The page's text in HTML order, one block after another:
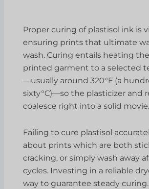
Proper curing of plastisol ink is
ensuring prints that ultimate
wash. Curing entails heating
printed garment to a selected
—usually around 320°F (a
sixty°C)—so the plasticizer and
coalesce right into a solid movie.
Failing to cure plastisol
about prints which are both
cracking, or simply wash away
cycles. Investing in a reliable
way to guarantee steady